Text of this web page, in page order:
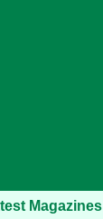
Magazines